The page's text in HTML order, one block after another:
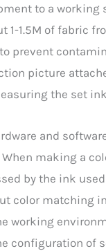
to a
1-1.5M of fabric
prevent
picture
the set
and
making a
by the ink
color matching
working
configuration of